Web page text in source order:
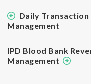
Daily
Management
IPD Blood Bank
Management